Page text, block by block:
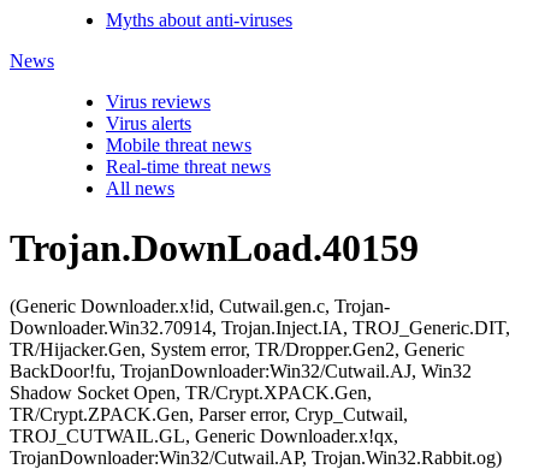
Myths about anti-viruses
News
Virus reviews
Virus alerts
Mobile threat news
Real-time threat news
All news
Trojan.DownLoad.40159
(Generic Downloader.x!id, Cutwail.gen.c, Trojan-
Downloader.Win32.70914, Trojan.Inject.IA, TROJ_Generic.DIT,
TR/Hijacker.Gen, System error, TR/Dropper.Gen2, Generic
BackDoor!fu, TrojanDownloader:Win32/Cutwail.AJ, Win32
Shadow Socket Open, TR/Crypt.XPACK.Gen,
TR/Crypt.ZPACK.Gen, Parser error, Cryp_Cutwail,
TROJ_CUTWAIL.GL, Generic Downloader.x!qx,
TrojanDownloader:Win32/Cutwail.AP, Trojan.Win32.Rabbit.og)